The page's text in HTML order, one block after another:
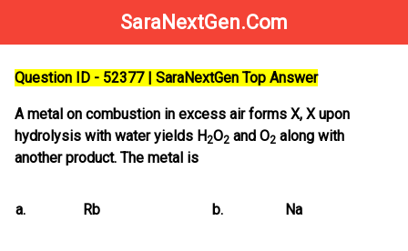
SaraNextGen.Com
Question ID - 52377 | SaraNextGen Top Answer
A metal on combustion in excess air forms X, X upon
hydrolysis with water yields H2O2 and O2 along with
another product. The metal is
a. Rb b. Na